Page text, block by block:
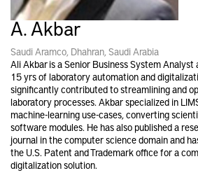
A. Akbar
Saudi Aramco, Dhahran, Saudi Arabia
Ali Akbar is a Senior Business System
15 yrs of laboratory automation and
significantly contributed to streamlining and
laboratory processes. Akbar specialized in
machine-learning use-cases, converting
software modules. He has also published a
journal in the computer science domain and
the U.S. Patent and Trademark office for a
digitalization solution.